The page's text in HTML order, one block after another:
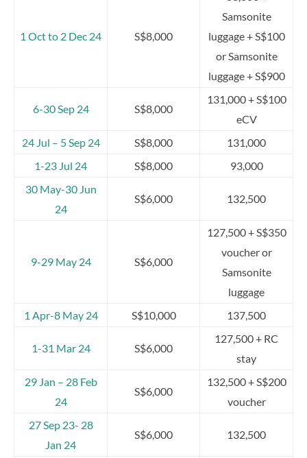
1 Oct to 2 Dec 24 S$8,000
Samsonite
luggage + S$100
or Samsonite
luggage + S$900
6-30 Sep 24 S$8,000
131,000 + S$100
eCV
24 Jul – 5 Sep 24
S$8,000
131,000
1-23 Jul 24
S$8,000
93,000
30 May-30 Jun
24
S$6,000 132,500
9-29 May 24 S$6,000
127,500 + S$350
voucher or
Samsonite
luggage
1 Apr-8 May 24
S$10,000 137,500
1-31 Mar 24 S$6,000
127,500 + RC
stay
29 Jan – 28 Feb
24
S$6,000
132,500 + S$200
voucher
27 Sep 23- 28
Jan 24
S$6,000 132,500